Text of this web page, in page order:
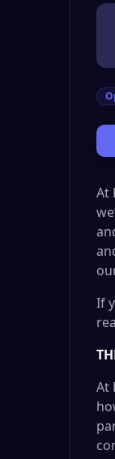
At
If
At